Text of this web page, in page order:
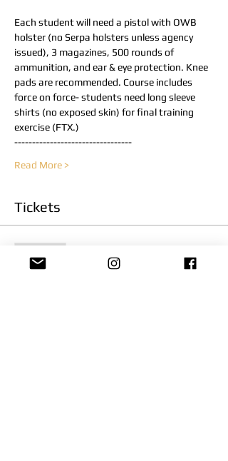
Each student will need a pistol with OWB
holster (no Serpa holsters unless agency
issued), 3 magazines, 500 rounds of
ammunition, and ear & eye protection. Knee
pads are recommended. Course includes
force on force- students need long sleeve
shirts (no exposed skin) for final training
exercise (FTX.)
---------------------------------
Read More >
Tickets
Ticket type